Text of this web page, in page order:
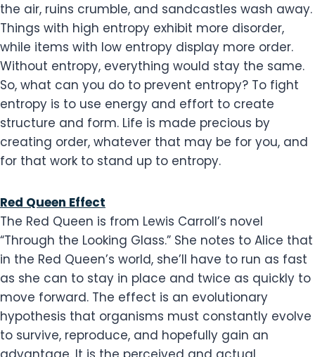
the air, ruins crumble, and sandcastles wash away.
Things with high entropy exhibit more disorder,
while items with low entropy display more order.
Without entropy, everything would stay the same.
So, what can you do to prevent entropy? To fight
entropy is to use energy and effort to create
structure and form. Life is made precious by
creating order, whatever that may be for you, and
for that work to stand up to entropy.
Red Queen Effect
The Red Queen is from Lewis Carroll’s novel
“Through the Looking Glass.” She notes to Alice that
in the Red Queen’s world, she’ll have to run as fast
as she can to stay in place and twice as quickly to
move forward. The effect is an evolutionary
hypothesis that organisms must constantly evolve
to survive, reproduce, and hopefully gain an